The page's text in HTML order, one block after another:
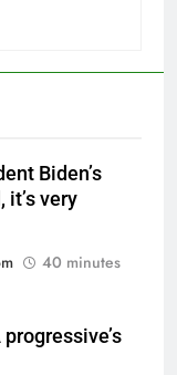
Biden’s
it’s very
40 minutes